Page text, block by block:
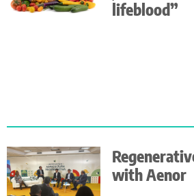
lifeblood”
with Aenor